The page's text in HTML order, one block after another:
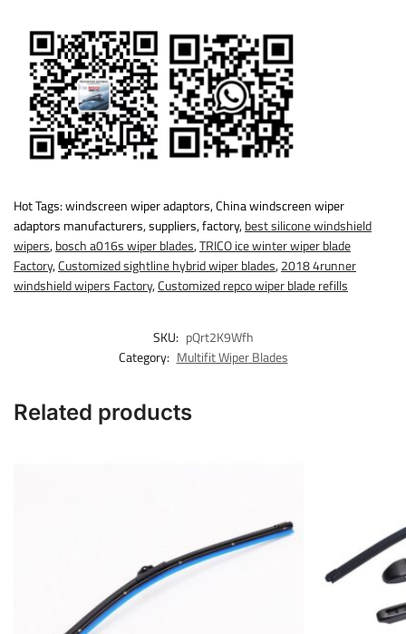
Hot Tags: windscreen wiper adaptors, China windscreen wiper
adaptors manufacturers, suppliers, factory,best silicone windshield
wipers,bosch a016s wiper blades,TRICO ice winter wiper blade
Factory,Customized sightline hybrid wiper blades,2018 4runner
windshield wipers Factory,Customized repco wiper blade refills
SKU: pQrt2K9Wfh
Category: Multifit Wiper Blades
Related products